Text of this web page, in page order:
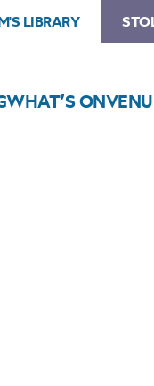
LIBRARY
WHAT’S ON